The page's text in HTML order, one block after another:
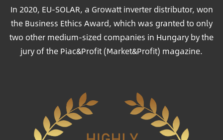
In 2020, EU-SOLAR, a Growatt inverter distributor, won
the Business Ethics Award, which was granted to only
two other medium-sized companies in Hungary by the
jury of the Piac&Profit (Market&Profit) magazine.